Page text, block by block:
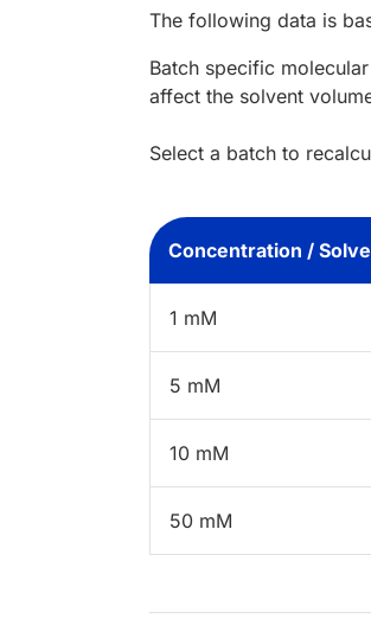
The following data is
Batch specific
affect the solvent
Select a batch to
Concentration /
1 mM
5 mM
10 mM
50 mM